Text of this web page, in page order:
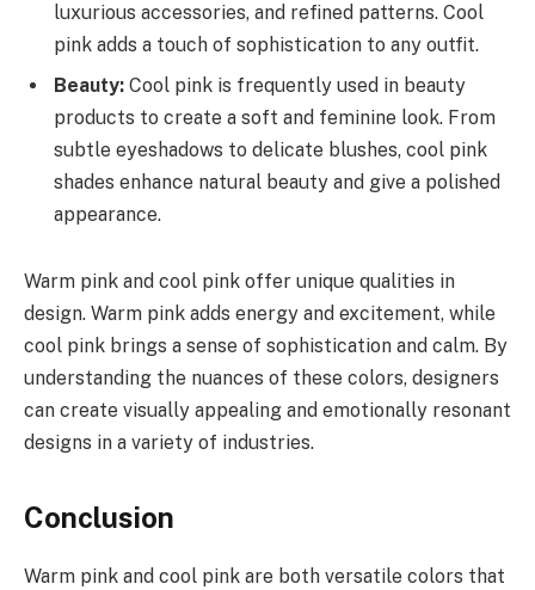
luxurious accessories, and refined patterns. Cool
pink adds a touch of sophistication to any outfit.
Beauty: Cool pink is frequently used in beauty
products to create a soft and feminine look. From
subtle eyeshadows to delicate blushes, cool pink
shades enhance natural beauty and give a polished
appearance.
Warm pink and cool pink offer unique qualities in
design. Warm pink adds energy and excitement, while
cool pink brings a sense of sophistication and calm. By
understanding the nuances of these colors, designers
can create visually appealing and emotionally resonant
designs in a variety of industries.
Conclusion
Warm pink and cool pink are both versatile colors that